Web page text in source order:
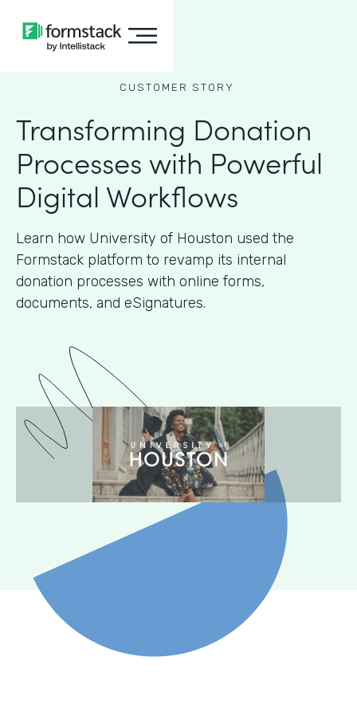
CUSTOMER STORY
Transforming Donation
Processes with Powerful
Digital Workflows
Learn how University of Houston used the
Formstack platform to revamp its internal
donation processes with online forms,
documents, and eSignatures.